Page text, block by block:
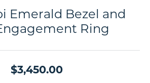
Emerald Bezel and
Ring
$3,450.00